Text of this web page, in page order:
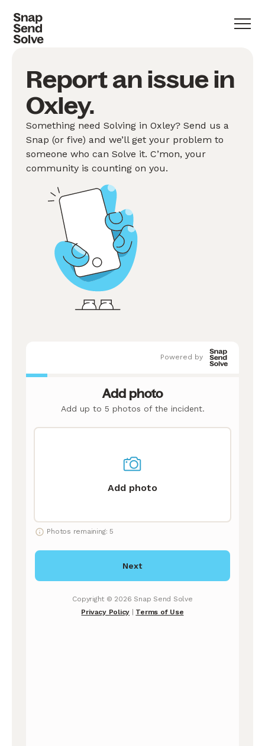
Report an issue in
Oxley.
Something need Solving in Oxley? Send us a
Snap (or five) and we’ll get your problem to
someone who can Solve it. C’mon, your
community is counting on you.